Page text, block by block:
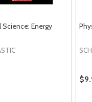
Science: Energy